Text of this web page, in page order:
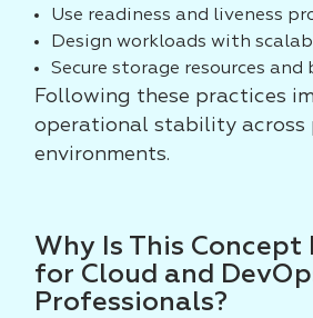
Use readiness and liveness
Design workloads with
Secure storage resources and
Following these practices
operational stability across
environments.
Why Is This
for Cloud and
Professionals?